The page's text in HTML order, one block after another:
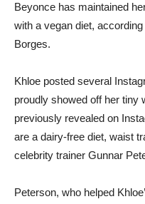
Beyonce has maintained
with a vegan diet,
Borges.
Khloe posted several
proudly showed off her tiny
previously revealed on
are a dairy-free diet, waist
celebrity trainer Gunnar
Peterson, who helped